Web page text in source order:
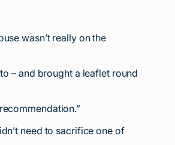
wasn’t really on the
– and brought a leaflet round
need to sacrifice one of